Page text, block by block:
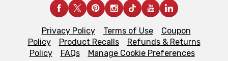
Privacy Policy Terms of Use
Coupon
Policy
Product Recalls
Refunds & Returns
Policy
FAQs Manage Cookie Preferences